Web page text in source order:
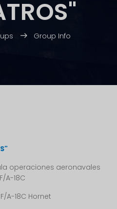
Group Info
operaciones aeronavales
A-18C
F/A-18C Hornet